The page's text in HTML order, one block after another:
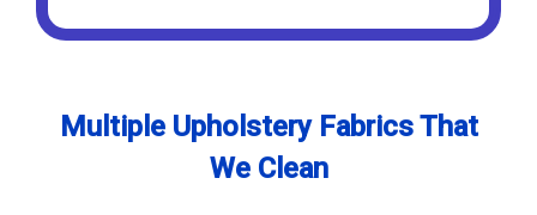
Multiple Upholstery Fabrics That
We Clean